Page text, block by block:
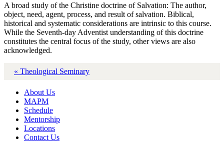
A broad study of the Christine doctrine of Salvation: The author,
object, need, agent, process, and result of salvation. Biblical,
historical and systematic considerations are intrinsic to this course.
While the Seventh-day Adventist understanding of this doctrine
constitutes the central focus of the study, other views are also
acknowledged.
« Theological Seminary
About Us
MAPM
Schedule
Mentorship
Locations
Contact Us